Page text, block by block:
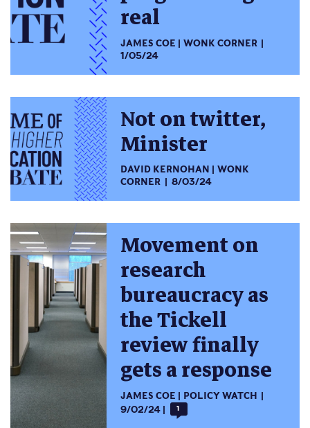
real
JAMES COE
WONK CORNER
1/05/24
Not on twitter,
Minister
DAVID KERNOHAN
WONK
CORNER
8/03/24
Movement on
research
bureaucracy as
the Tickell
review finally
gets a response
JAMES COE
POLICY WATCH
9/02/24
1